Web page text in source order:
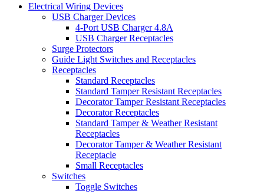
Electrical Wiring Devices
USB Charger Devices
4-Port USB Charger 4.8A
USB Charger Receptacles
Surge Protectors
Guide Light Switches and Receptacles
Receptacles
Standard Receptacles
Standard Tamper Resistant Receptacles
Decorator Tamper Resistant Receptacles
Decorator Receptacles
Standard Tamper & Weather Resistant
Receptacles
Decorator Tamper & Weather Resistant
Receptacle
Small Receptacles
Switches
Toggle Switches